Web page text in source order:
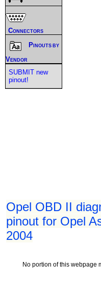
Opel OBD II
pinout for Opel
2004
Connectors
Pinouts by
Vendor
SUBMIT new
pinout!
No portion of this webpage